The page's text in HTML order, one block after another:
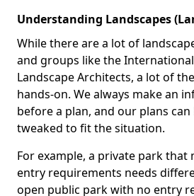
Understanding Landscapes
While there are a lot of
and groups like the
Landscape Architects, a lot of
hands-on. We always make an
before a plan, and our plans
tweaked to fit the situation.
For example, a private park that
entry requirements needs
open public park with no entry